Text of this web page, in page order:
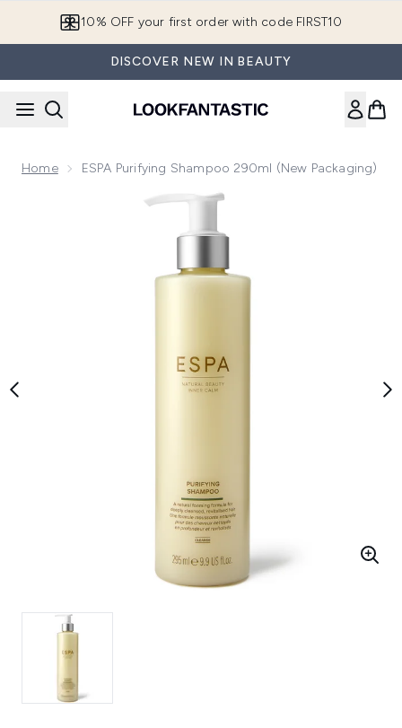
10% OFF your first order with code FIRST10
DISCOVER NEW IN BEAUTY
Home ESPA Purifying Shampoo 290ml (New Packaging)
Now showing image 1 ESPA Purifying Shampoo 290ml (New